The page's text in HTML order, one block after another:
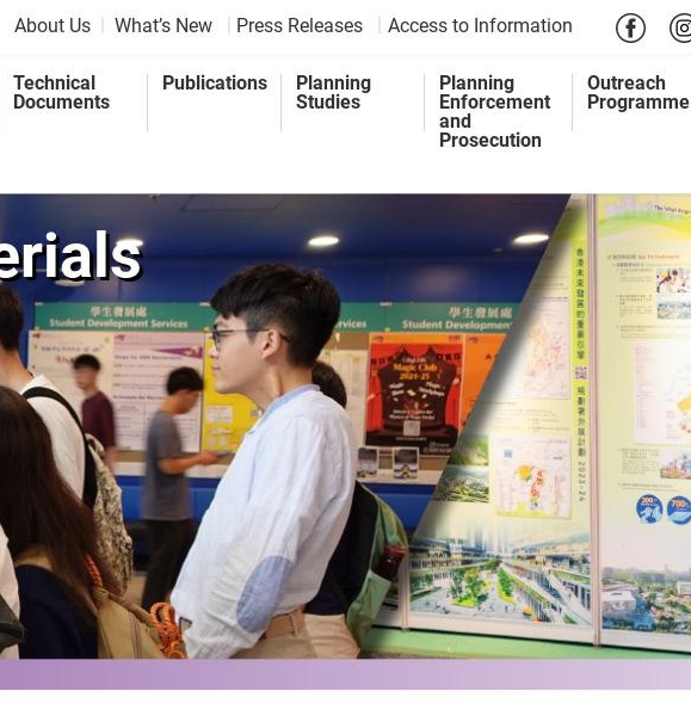
About Us What’s New Press Releases Access to Information
Technical
Documents
Publications
Planning
Studies
Planning
Enforcement
and
Prosecution
Outreach
Programme